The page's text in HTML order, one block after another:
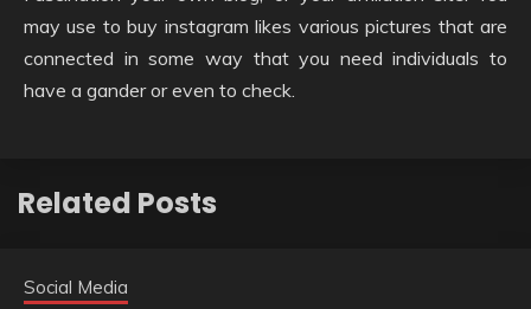
may use to buy instagram likes various pictures that are
connected in some way that you need individuals to
have a gander or even to check.
Related Posts
Social Media